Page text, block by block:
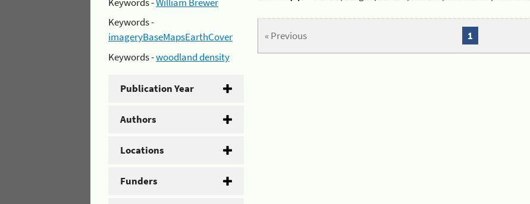
Keywords -
imageryBaseMapsEarthCover
Keywords -woodland density
Publication Year
Authors
Locations
Funders
« Previous 1